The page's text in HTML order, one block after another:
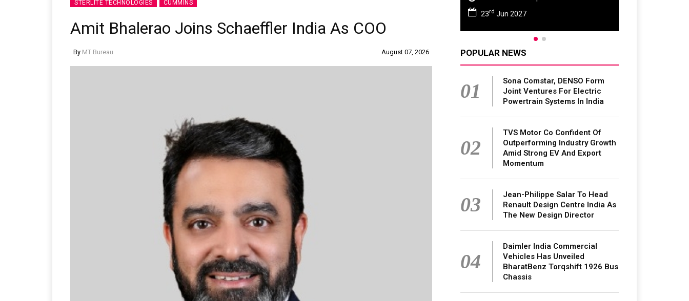
STERLITE TECHNOLOGIES CUMMINS
Amit Bhalerao Joins Schaeffler India As COO
By MT Bureau August 07, 2026
28th Oct 2026
POPULAR NEWS
01
Sona Comstar, DENSO Form
Joint Ventures For Electric
Powertrain Systems In India
02
TVS Motor Co Confident Of
Outperforming Industry Growth
Amid Strong EV And Export
Momentum
03
Jean-Philippe Salar To Head
Renault Design Centre India As
The New Design Director
04
Daimler India Commercial
Vehicles Has Unveiled
BharatBenz Torqshift 1926 Bus
Chassis